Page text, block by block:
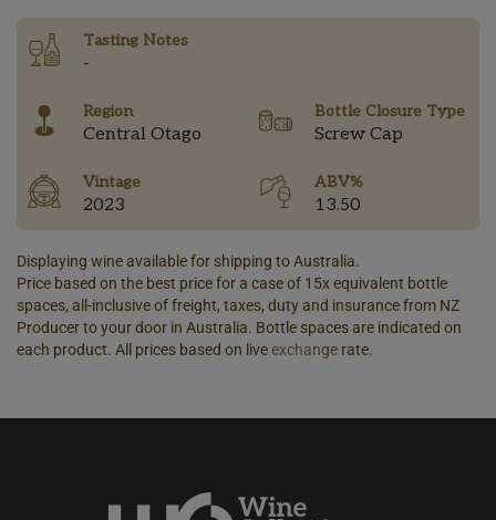
Tasting Notes
-
Region
Central Otago
Bottle Closure Type
Screw Cap
Vintage
2023
ABV%
13.50
Displaying wine available for shipping to Australia.
Price based on the best price for a case of 15x equivalent bottle
spaces, all-inclusive of freight, taxes, duty and insurance from NZ
Producer to your door in Australia. Bottle spaces are indicated on
each product. All prices based on liveexchange rate.